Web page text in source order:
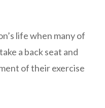
life when many of
a back seat and
of their exercise